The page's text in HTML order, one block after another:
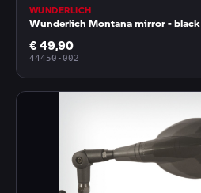
WUNDERLICH
Wunderlich Montana mirror - black
€ 49,90
44450-002